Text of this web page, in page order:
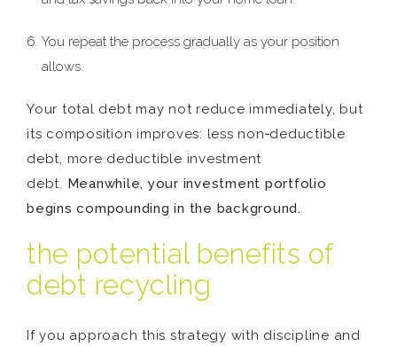
You repeat the process gradually as your position
allows.
Your total debt may not reduce immediately, but
its composition improves: less non‑deductible
debt, more deductible investment
debt. Meanwhile, your investment portfolio
begins compounding in the background.
the potential benefits of
debt recycling
If you approach this strategy with discipline and